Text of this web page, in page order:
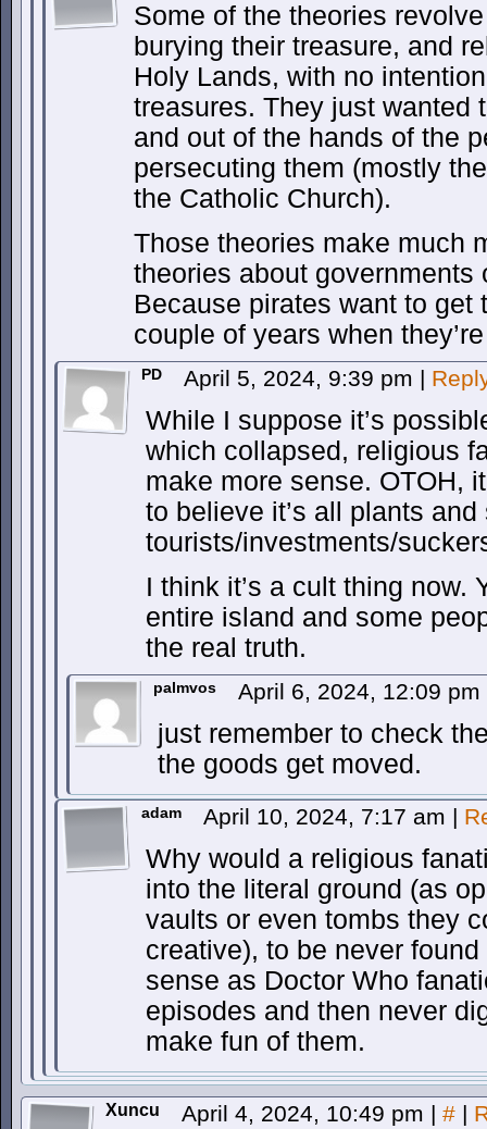
Some of the theories
burying their treasure, and
Holy Lands, with no
treasures. They just wanted
and out of the hands of the
persecuting them (mostly
the Catholic Church).
Those theories make much
theories about
Because pirates want to get
couple of years when
PD April 5, 2024, 9:39 pm |
While I suppose it’s
which collapsed, religious
make more sense. OTOH,
to believe it’s all plants
tourists/investments/
I think it’s a cult thing now.
entire island and some
the real truth.
palmvos April 6, 2024, 12:09 pm
just remember to check
the goods get moved.
adam April 10, 2024, 7:17 am |
Why would a religious
into the literal ground (as
vaults or even tombs they
creative), to be never
sense as Doctor Who
episodes and then never
make fun of them.
Xuncu April 4, 2024, 10:49 pm | # |